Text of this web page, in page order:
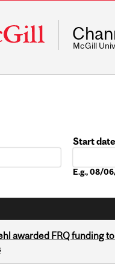
McGill
Start date
E.g., 08/
awarded FRQ funding